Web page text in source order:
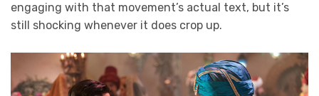
engaging with that movement’s actual text, but it’s
still shocking whenever it does crop up.